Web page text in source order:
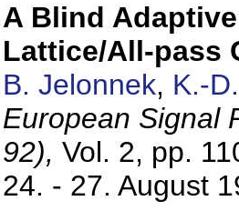
A Blind
Lattice/All-pass
B. Jelonnek, K.-
European Signal
92), Vol. 2, pp.
24. - 27. August